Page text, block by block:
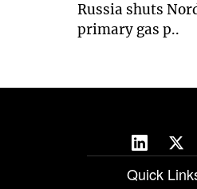
Russia shuts
primary gas p..
Quick